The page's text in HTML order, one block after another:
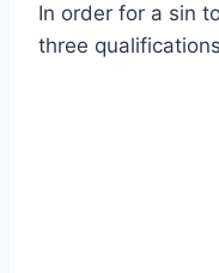
In order for a sin
three